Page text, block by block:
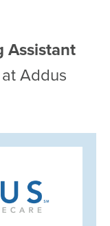
Assistant
at Addus